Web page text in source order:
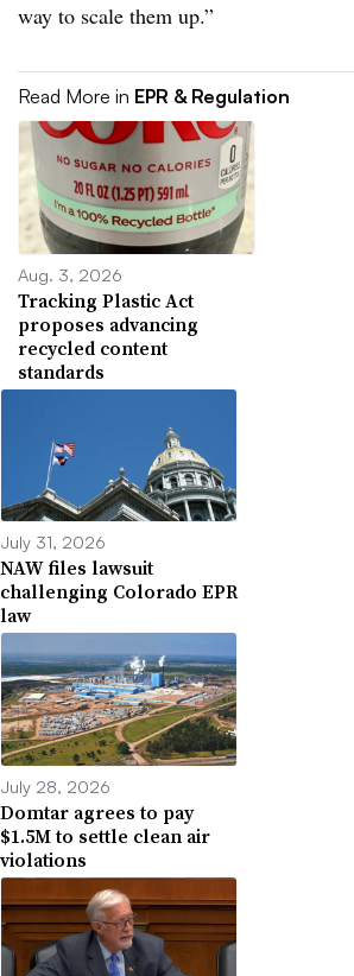
way to scale them up.”
Read More in EPR & Regulation
Aug. 3, 2026
Tracking Plastic Act
proposes advancing
recycled content
standards
July 31, 2026
NAW files lawsuit
challenging Colorado EPR
law
July 28, 2026
Domtar agrees to pay
$1.5M to settle clean air
violations